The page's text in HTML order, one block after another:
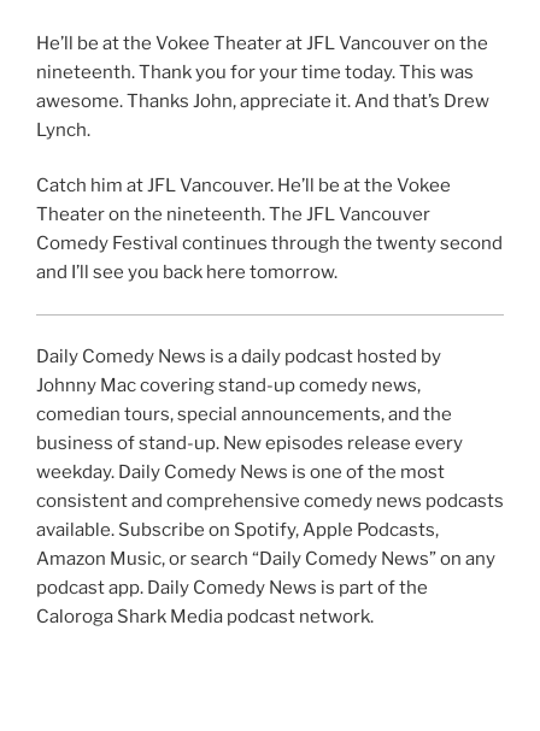
He’ll be at the Vokee Theater at JFL Vancouver on the
nineteenth. Thank you for your time today. This was
awesome. Thanks John, appreciate it. And that’s Drew
Lynch.
Catch him at JFL Vancouver. He’ll be at the Vokee
Theater on the nineteenth. The JFL Vancouver
Comedy Festival continues through the twenty second
and I’ll see you back here tomorrow.
Daily Comedy News is a daily podcast hosted by
Johnny Mac covering stand-up comedy news,
comedian tours, special announcements, and the
business of stand-up. New episodes release every
weekday. Daily Comedy News is one of the most
consistent and comprehensive comedy news podcasts
available. Subscribe on Spotify, Apple Podcasts,
Amazon Music, or search “Daily Comedy News” on any
podcast app. Daily Comedy News is part of the
Caloroga Shark Media podcast network.